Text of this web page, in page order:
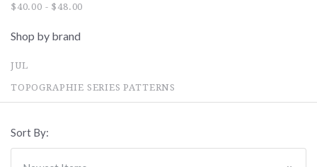
$40.00 - $48.00
Shop by brand
JUL
TOPOGRAPHIE SERIES PATTERNS
Sort By: